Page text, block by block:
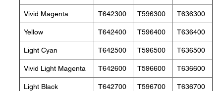
Vivid Magenta T642300 T596300 T636300
Yellow T642400 T596400 T636400
Light Cyan T642500 T596500 T636500
Vivid Light Magenta T642600 T596600 T636600
Light Black T642700 T596700 T636700